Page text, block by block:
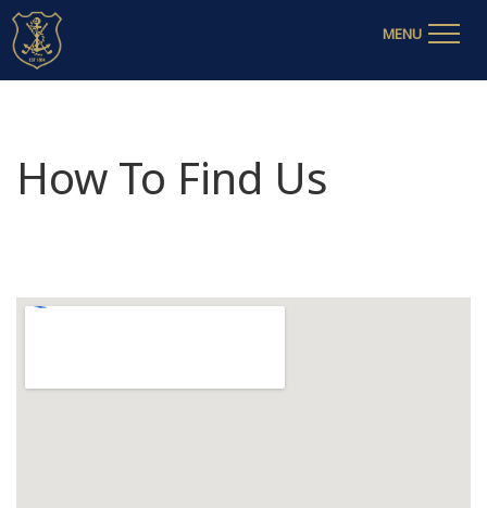
MENU
How To Find Us